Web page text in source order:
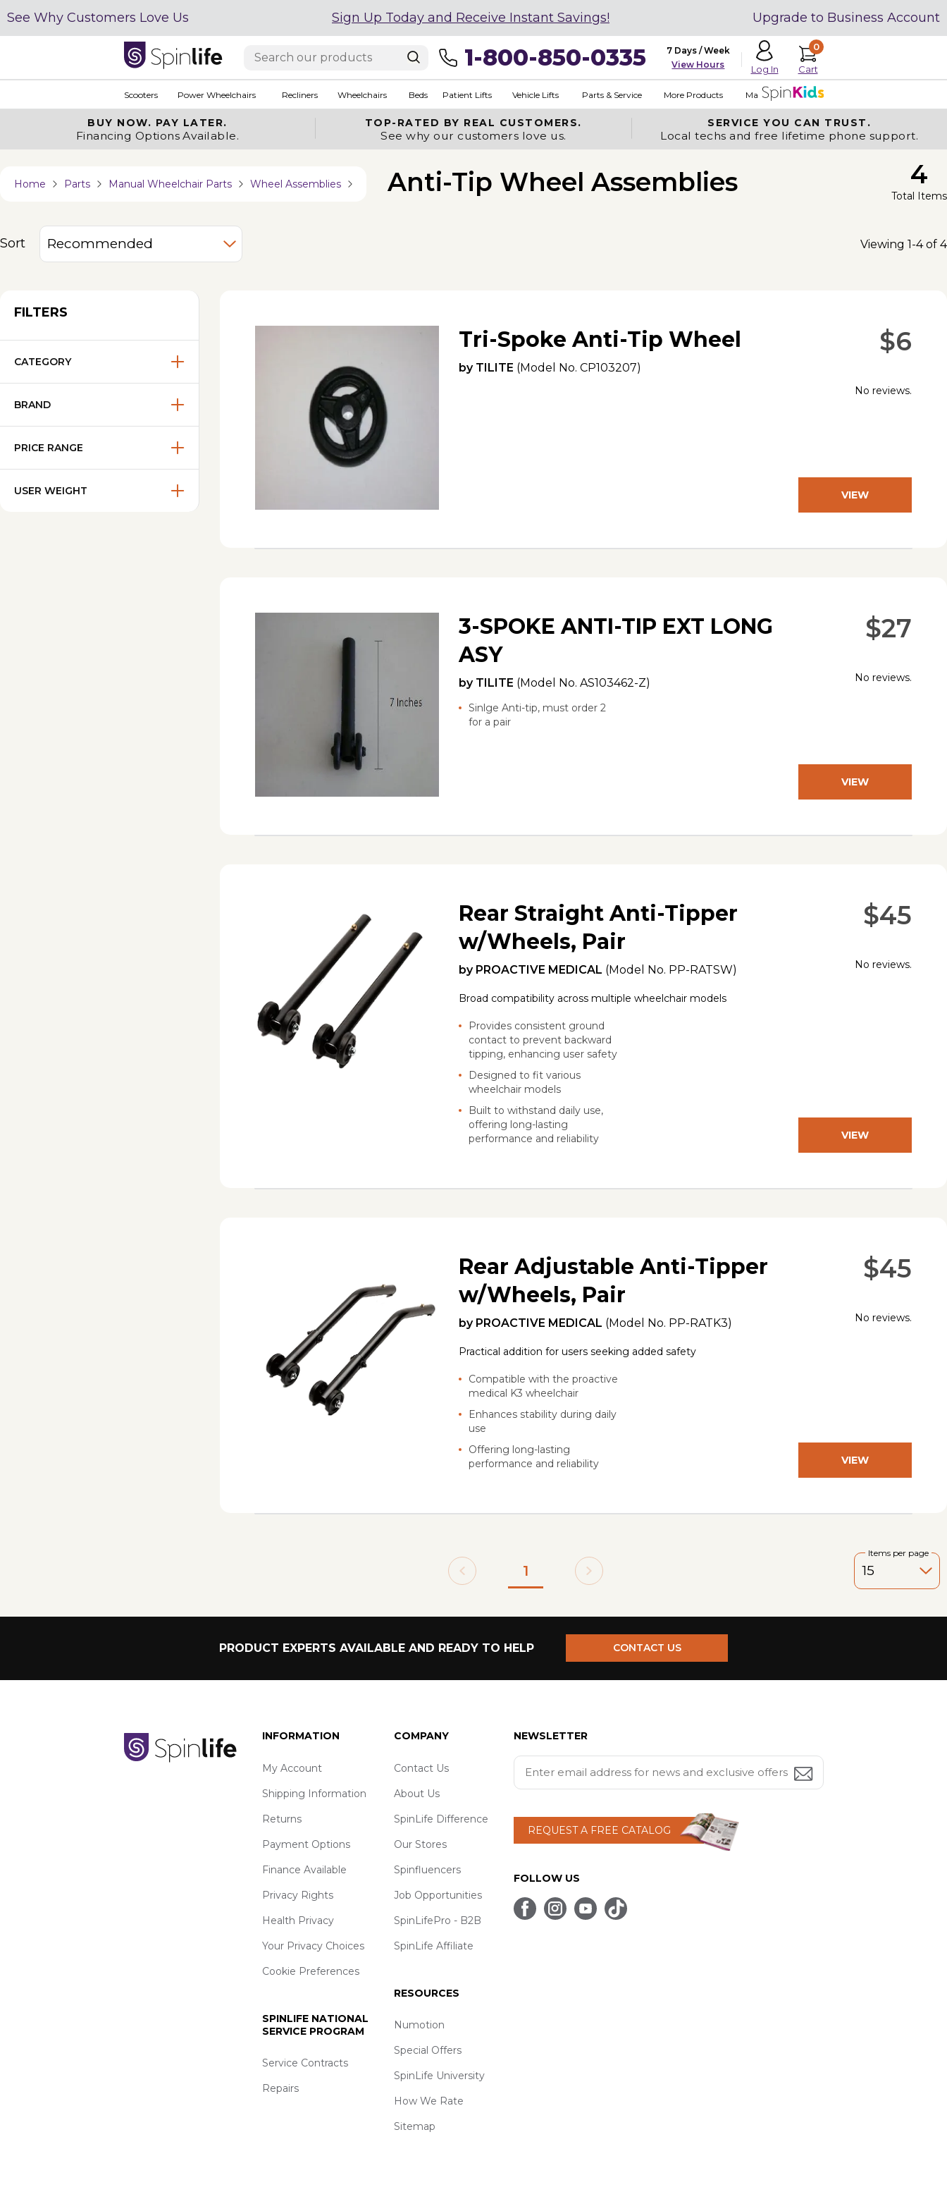
See Why Customers Love Us Sign Up Today and Receive Instant Savings! Upgrade to Business Account
1-800-850-0335
7 Days / Week
View Hours
Log In
0
Cart
Scooters Power Wheelchairs Recliners Wheelchairs Beds Patient Lifts Vehicle Lifts Parts & Service More Products Made in USA
BUY NOW. PAY LATER.
Financing Options Available.
TOP-RATED BY REAL CUSTOMERS.
See why our customers love us.
SERVICE YOU CAN TRUST.
Local techs and free lifetime phone support.
Home Parts Manual Wheelchair Parts Wheel Assemblies Anti-Tip Wheel Assemblies 4
Total Items
Sort Viewing 1-4 of 4
FILTERS
CATEGORY
BRAND
PRICE RANGE
USER WEIGHT
Tri-Spoke Anti-Tip Wheel
by TILITE (Model No.CP103207)
$6
No reviews.
VIEW
3-SPOKE ANTI-TIP EXT LONG
ASY
by TILITE (Model No.AS103462-Z)
Sinlge Anti-tip, must order 2
for a pair
$27
No reviews.
VIEW
Rear Straight Anti-Tipper
w/Wheels, Pair
by PROACTIVE MEDICAL (Model No. PP-RATSW)
Broad compatibility across multiple wheelchair models
Provides consistent ground
contact to prevent backward
tipping, enhancing user safety
Designed to fit various
wheelchair models
Built to withstand daily use,
offering long-lasting
performance and reliability
$45
No reviews.
VIEW
Rear Adjustable Anti-Tipper
w/Wheels, Pair
by PROACTIVE MEDICAL (Model No. PP-RATK3)
Practical addition for users seeking added safety
Compatible with the proactive
medical K3 wheelchair
Enhances stability during daily
use
Offering long-lasting
performance and reliability
$45
No reviews.
VIEW
1
Items per page
PRODUCT EXPERTS AVAILABLE AND READY TO HELP CONTACT US
INFORMATION
My Account
Shipping Information
Returns
Payment Options
Finance Available
Privacy Rights
Health Privacy
Your Privacy Choices
Cookie Preferences
SPINLIFE NATIONAL
SERVICE PROGRAM
Service Contracts
Repairs
COMPANY
Contact Us
About Us
SpinLife Difference
Our Stores
Spinfluencers
Job Opportunities
SpinLifePro - B2B
SpinLife Affiliate
RESOURCES
Numotion
Special Offers
SpinLife University
How We Rate
Sitemap
NEWSLETTER
REQUEST A FREE CATALOG
FOLLOW US